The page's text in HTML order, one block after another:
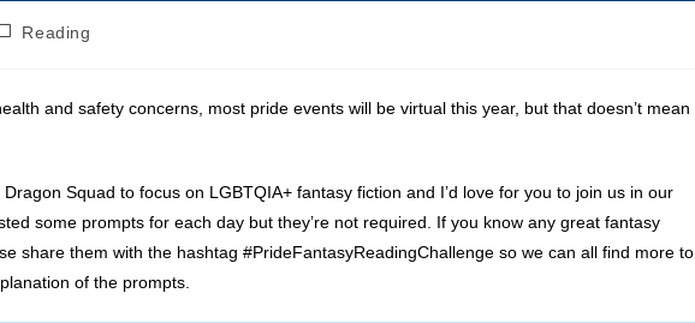
Reading
and safety concerns, most pride events will be virtual this year, but that doesn’t mean
Squad to focus on LGBTQIA+ fantasy fiction and I’d love for you to join us in our
some prompts for each day but they’re not required. If you know any great fantasy
share them with the hashtag #PrideFantasyReadingChallenge so we can all find more to
of the prompts.